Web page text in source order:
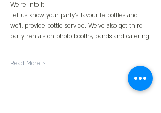
We’re into it!
Let us know your party’s favourite bottles and
we’ll provide bottle service. We’ve also got third
party rentals on photo booths, bands and catering!
Read More >